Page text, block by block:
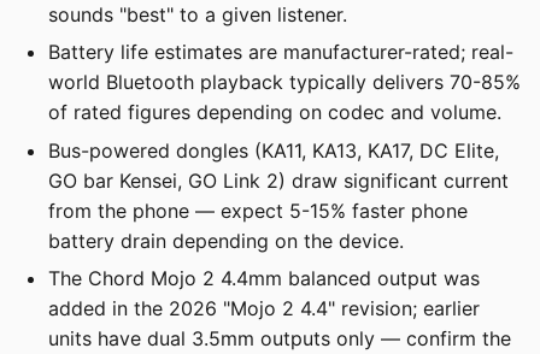
sounds "best" to a given listener.
Battery life estimates are manufacturer-rated; real-
world Bluetooth playback typically delivers 70-85%
of rated figures depending on codec and volume.
Bus-powered dongles (KA11, KA13, KA17, DC Elite,
GO bar Kensei, GO Link 2) draw significant current
from the phone — expect 5-15% faster phone
battery drain depending on the device.
The Chord Mojo 2 4.4mm balanced output was
added in the 2026 "Mojo 2 4.4" revision; earlier
units have dual 3.5mm outputs only — confirm the